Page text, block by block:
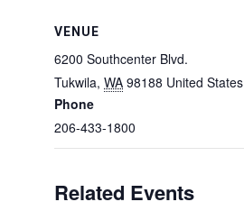
VENUE
6200 Southcenter Blvd.
Tukwila, WA 98188 United States
Phone
206-433-1800
Related Events